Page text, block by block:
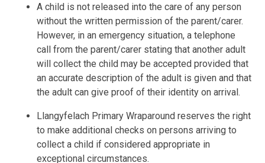
A child is not released into the care of any person
without the written permission of the parent/carer.
However, in an emergency situation, a telephone
call from the parent/carer stating that another adult
will collect the child may be accepted provided that
an accurate description of the adult is given and that
the adult can give proof of their identity on arrival.
Llangyfelach Primary Wraparound reserves the right
to make additional checks on persons arriving to
collect a child if considered appropriate in
exceptional circumstances.